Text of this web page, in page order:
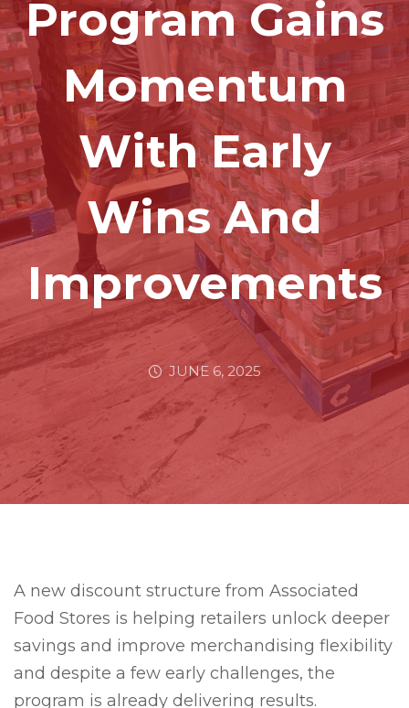
Program Gains
Momentum
With Early
Wins And
Improvements
JUNE 6, 2025
A new discount structure from Associated
Food Stores is helping retailers unlock deeper
savings and improve merchandising flexibility
and despite a few early challenges, the
program is already delivering results.